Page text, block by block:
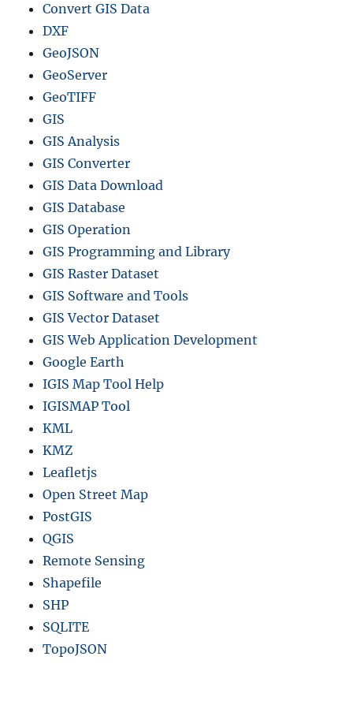
Convert GIS Data
DXF
GeoJSON
GeoServer
GeoTIFF
GIS
GIS Analysis
GIS Converter
GIS Data Download
GIS Database
GIS Operation
GIS Programming and Library
GIS Raster Dataset
GIS Software and Tools
GIS Vector Dataset
GIS Web Application Development
Google Earth
IGIS Map Tool Help
IGISMAP Tool
KML
KMZ
Leafletjs
Open Street Map
PostGIS
QGIS
Remote Sensing
Shapefile
SHP
SQLITE
TopoJSON